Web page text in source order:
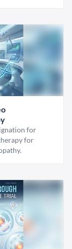
for
for